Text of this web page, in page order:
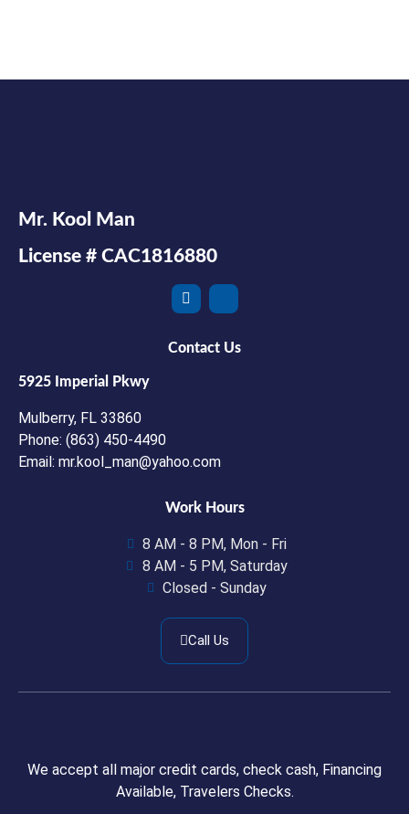
Mr. Kool Man
License # CAC1816880
Contact Us
5925 Imperial Pkwy
Mulberry, FL 33860
Phone: (863) 450-4490
Email: mr.kool_man@yahoo.com
Work Hours
8 AM - 8 PM, Mon - Fri
8 AM - 5 PM, Saturday
Closed - Sunday
Call Us
We accept all major credit cards, check cash, Financing
Available, Travelers Checks.